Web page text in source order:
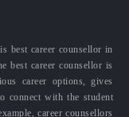
best career counsellor in
best career counsellor is
career options, gives
connect with the student
career counsellors